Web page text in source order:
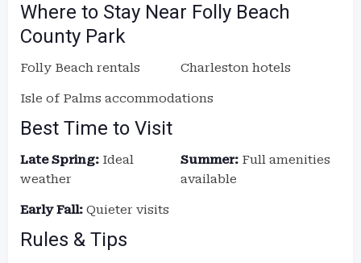
Where to Stay Near Folly Beach
County Park
Folly Beach rentals Charleston hotels
Isle of Palms accommodations
Best Time to Visit
Late Spring: Ideal
weather
Summer: Full amenities
available
Early Fall: Quieter visits
Rules & Tips